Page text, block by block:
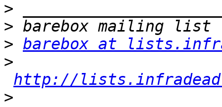
>
>
> barebox at
>
http://
>